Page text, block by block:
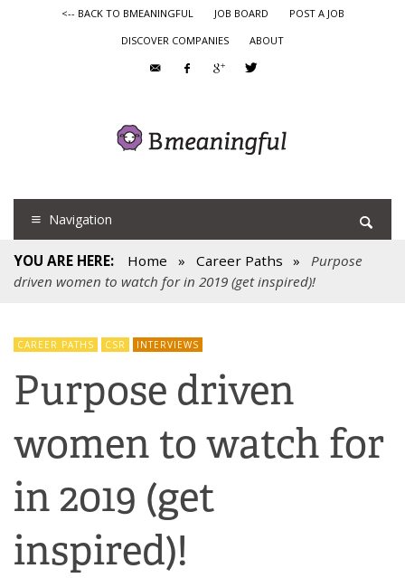
<-- BACK TO BMEANINGFUL JOB BOARD
POST A JOB
DISCOVER COMPANIES
ABOUT
Navigation
YOU ARE HERE: Home » Career Paths »
Purpose
driven women to watch for in 2019 (get inspired)!
CAREER PATHS CSR INTERVIEWS
Purpose driven
women to watch for
in 2019 (get
inspired)!